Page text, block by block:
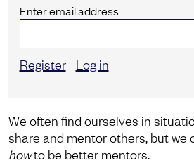
Enter email address
Register Log in
We often find ourselves in
share and mentor others, but we
howto be better mentors.